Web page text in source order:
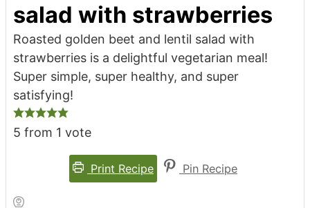
salad with strawberries
Roasted golden beet and lentil salad with
strawberries is a delightful vegetarian meal!
Super simple, super healthy, and super
satisfying!
5 from 1 vote
Print Recipe Pin Recipe